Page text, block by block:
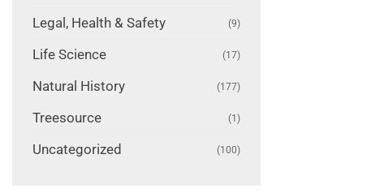
Legal, Health & Safety (9)
Life Science (17)
Natural History (177)
Treesource (1)
Uncategorized (100)